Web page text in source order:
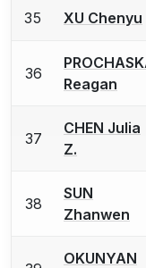
35 XU Chenyu
36
Reagan
37
CHEN Julia
Z.
38
SUN
Zhanwen
OKUNYAN